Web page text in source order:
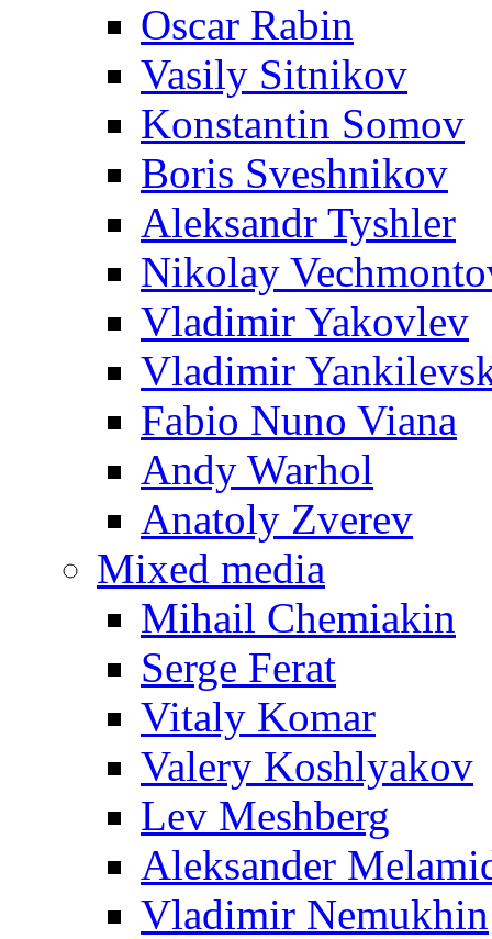
Oscar Rabin
Vasily Sitnikov
Konstantin Somov
Boris Sveshnikov
Aleksandr Tyshler
Nikolay
Vladimir Yakovlev
Vladimir
Fabio Nuno Viana
Andy Warhol
Anatoly Zverev
Mixed media
Mihail Chemiakin
Serge Ferat
Vitaly Komar
Valery Koshlyakov
Lev Meshberg
Aleksander
Vladimir Nemukhin